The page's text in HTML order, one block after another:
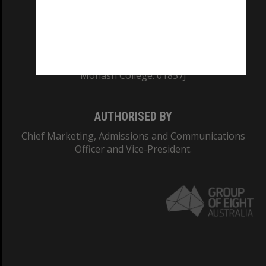
Monash College: 01857J
AUTHORISED BY
Chief Marketing, Admissions and Communications
Officer and Vice-President.